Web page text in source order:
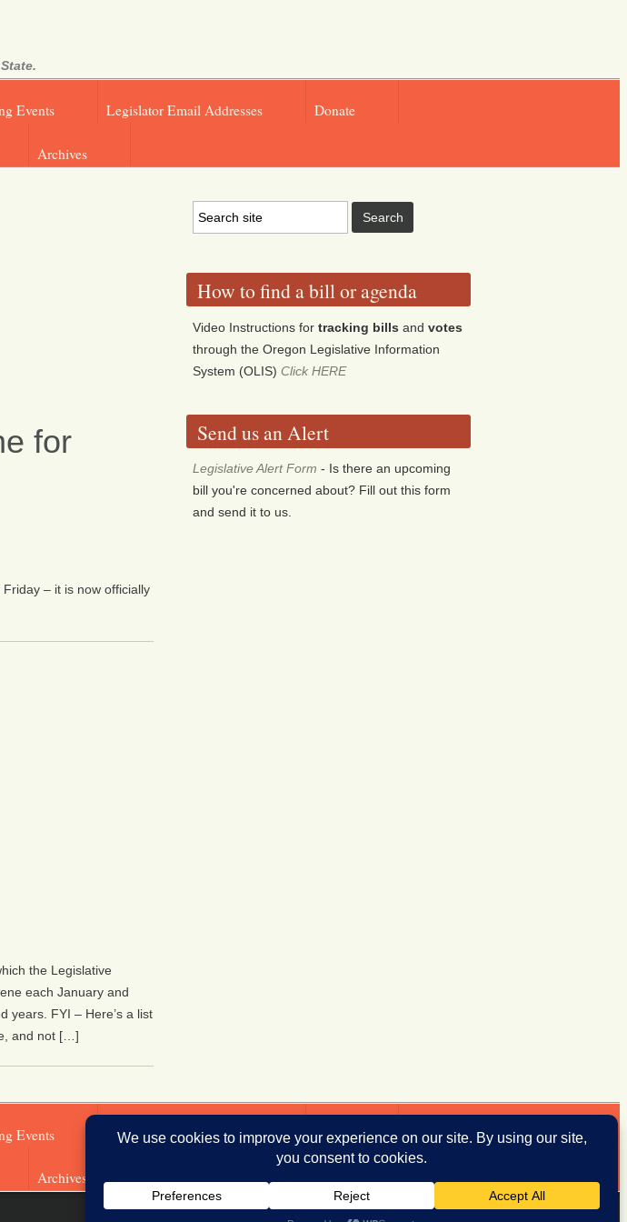
Events Legislator Email Addresses Donate
Archives
for
– it is now officially
the Legislative
each January and
years. FYI – Here’s a list
and not […]
How to find a bill or agenda
Video Instructions fortracking bills andvotes
through the Oregon Legislative Information
System (OLIS)Click HERE
Send us an Alert
Legislative Alert Form - Is there an upcoming
bill you're concerned about? Fill out this form
and send it to us.
Events Legislator Email Addresses Donate
Archives
iThemes BuilderbyiThemes